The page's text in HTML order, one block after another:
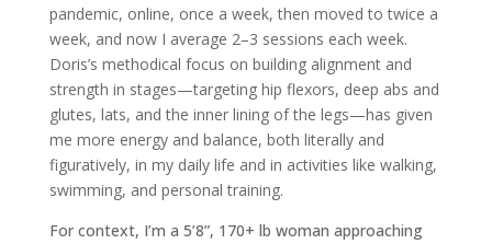
pandemic, online, once a week, then moved to twice a
week, and now I average 2–3 sessions each week.
Doris’s methodical focus on building alignment and
strength in stages—targeting hip flexors, deep abs and
glutes, lats, and the inner lining of the legs—has given
me more energy and balance, both literally and
figuratively, in my daily life and in activities like walking,
swimming, and personal training.
For context, I’m a 5’8”, 170+ lb woman approaching